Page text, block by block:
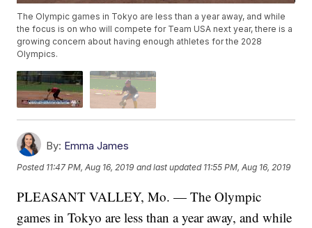
The Olympic games in Tokyo are less than a year away, and while
the focus is on who will compete for Team USA next year, there is a
growing concern about having enough athletes for the 2028
Olympics.
By: Emma James
Posted 11:47 PM, Aug 16, 2019 and last updated 11:55 PM, Aug 16, 2019
PLEASANT VALLEY, Mo. — The Olympic
games in Tokyo are less than a year away, and while